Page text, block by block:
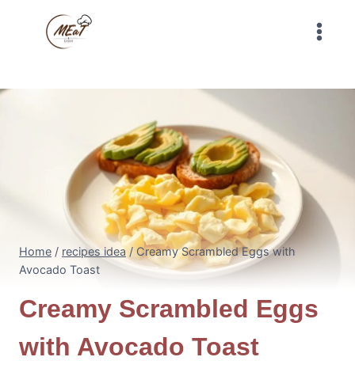
Home / recipes idea / Creamy Scrambled Eggs with
Avocado Toast
Creamy Scrambled Eggs
with Avocado Toast